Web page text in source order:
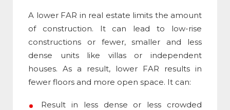
A lower FAR in real estate limits the amount
of construction. It can lead to low-rise
constructions or fewer, smaller and less
dense units like villas or independent
houses. As a result, lower FAR results in
fewer floors and more open space. It can:
Result in less dense or less crowded